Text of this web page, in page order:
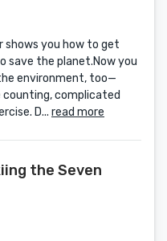
you how to get
save the planet.Now you
environment, too—
complicated
D... read more
the Seven